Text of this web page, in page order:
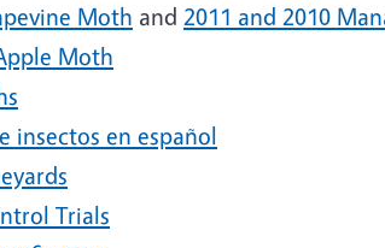
Moth and 2011 and 2010
Moth
insectos en español
Trials